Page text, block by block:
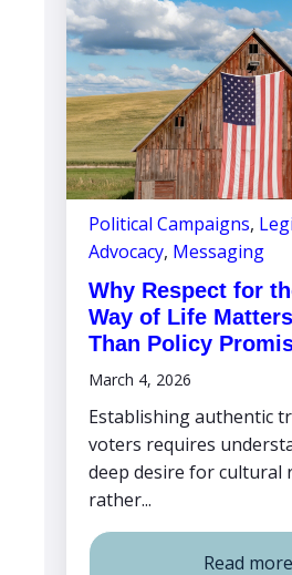
Political Campaigns,
Advocacy, Messaging
Why Respect for
Way of Life
Than Policy
March 4, 2026
Establishing authentic
voters requires
deep desire for cultural
rather...
Read more